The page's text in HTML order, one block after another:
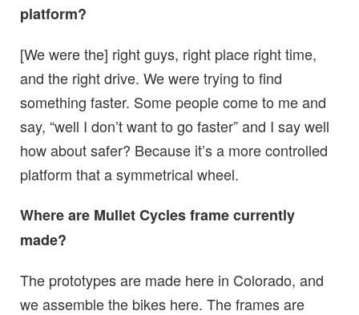
platform?
[We were the] right guys, right place right time,
and the right drive. We were trying to find
something faster. Some people come to me and
say, “well I don’t want to go faster” and I say well
how about safer? Because it’s a more controlled
platform that a symmetrical wheel.
Where are Mullet Cycles frame currently
made?
The prototypes are made here in Colorado, and
we assemble the bikes here. The frames are